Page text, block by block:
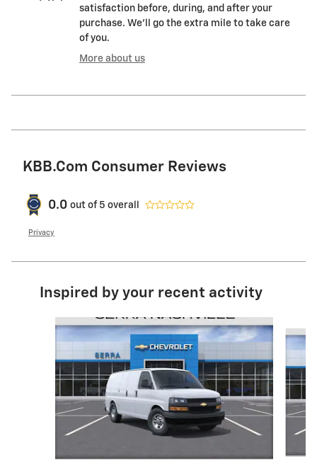
satisfaction before, during, and after your
purchase. We'll go the extra mile to take care
of you.
More about us
KBB.com Consumer Reviews
0.0 out of 5 overall
Privacy
Inspired by your recent activity
Slide 1 of 6